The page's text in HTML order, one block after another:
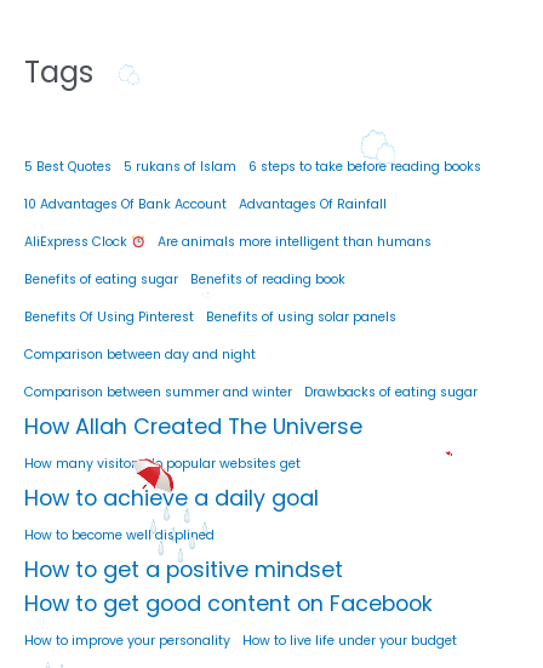
Tags
5 Best Quotes 5 rukans of Islam 6 steps to take before reading books
10 Advantages Of Bank Account Advantages Of Rainfall
AliExpress Clock Are animals more intelligent than humans
Benefits of eating sugar Benefits of reading book
Benefits Of Using Pinterest Benefits of using solar panels
Comparison between day and night
Comparison between summer and winter Drawbacks of eating sugar
How Allah Created The Universe
How many visitors do popular websites get
How to achieve a daily goal
How to become well displined
How to get a positive mindset
How to get good content on Facebook
How to improve your personality How to live life under your budget